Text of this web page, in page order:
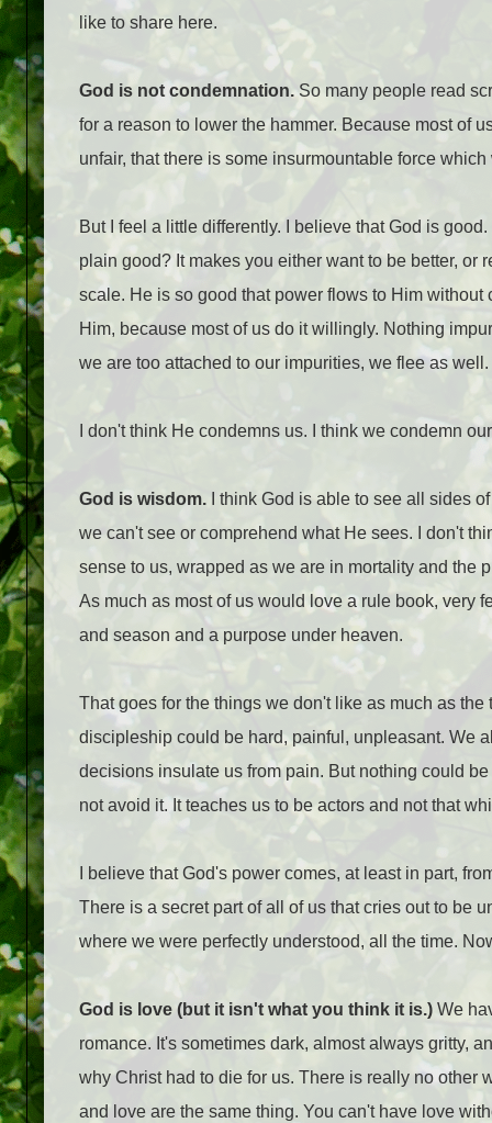
like to share here.
God is not condemnation.So many people read
for a reason to lower the hammer. Because most of
unfair, that there is some insurmountable force
But I feel a little differently. I believe that God is
plain good? It makes you either want to be better, or
scale. He is so good that power flows to Him
Him, because most of us do it willingly. Nothing
we are too attached to our impurities, we flee as well.
I don't think He condemns us. I think we condemn
God is wisdom. I think God is able to see all sides
we can't see or comprehend what He sees. I don't
sense to us, wrapped as we are in mortality and the
As much as most of us would love a rule book, very
and season and a purpose under heaven.
That goes for the things we don't like as much as
discipleship could be hard, painful, unpleasant. We
decisions insulate us from pain. But nothing could
not avoid it. It teaches us to be actors and not that
I believe that God's power comes, at least in part,
There is a secret part of all of us that cries out to be
where we were perfectly understood, all the time.
God is love (but it isn't what you think it is.) We
romance. It's sometimes dark, almost always gritty,
why Christ had to die for us. There is really no other
and love are the same thing. You can't have love